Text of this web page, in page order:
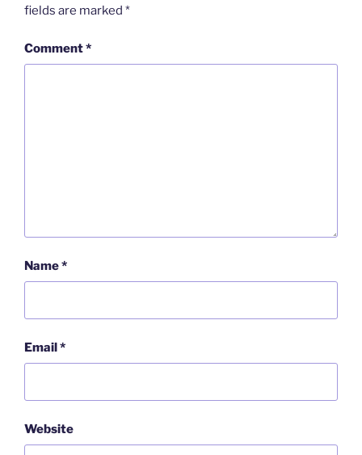
fields are marked *
Comment*
Name*
Email*
Website